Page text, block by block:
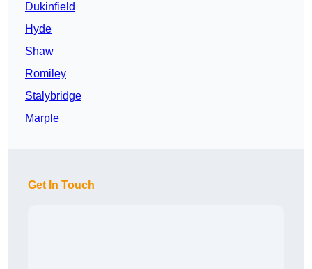
Dukinfield
Hyde
Shaw
Romiley
Stalybridge
Marple
Get In Touch